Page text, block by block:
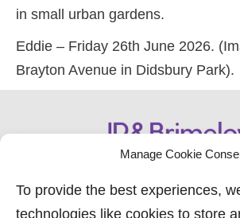
Manage Cookie
To provide the best experiences,
technologies like cookies to store
in small urban gardens.
Eddie – Friday 26th June 2026.
Brayton Avenue in Didsbury Park).